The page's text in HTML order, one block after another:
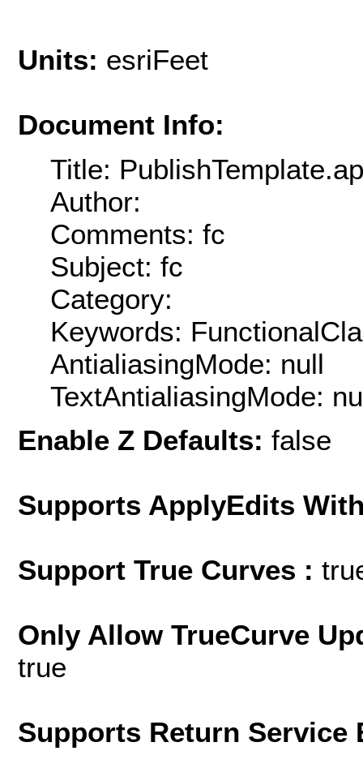
Units: esriFeet
Document Info:
Title:
Author:
Comments: fc
Subject: fc
Category:
Keywords:
AntialiasingMode: null
TextAntialiasingMode:
Enable Z Defaults: false
Supports ApplyEdits
Support True Curves :
Only Allow TrueCurve
true
Supports Return